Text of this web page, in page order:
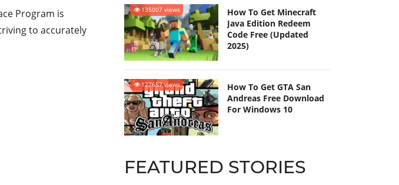
Program is
to accurately
135007 views
How To Get Minecraft
Java Edition Redeem
Code Free (Updated
2025)
127657 views
How To Get GTA San
Andreas Free Download
For Windows 10
FEATURED STORIES